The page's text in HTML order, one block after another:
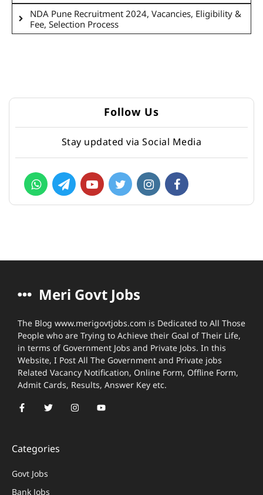
NDA Pune Recruitment 2024, Vacancies, Eligibility &
Fee, Selection Process
Follow Us
Stay updated via Social Media
Meri Govt Jobs
The Blog www.merigovtjobs.com is Dedicated to All Those
People who are Trying to Achieve their Goal of Their Life,
in terms of Government Jobs and Private Jobs. In this
Website, I Post All The Government and Private jobs
Related Vacancy Notification, Online Form, Offline Form,
Admit Cards, Results, Answer Key etc.
Categories
Govt Jobs
Bank Jobs